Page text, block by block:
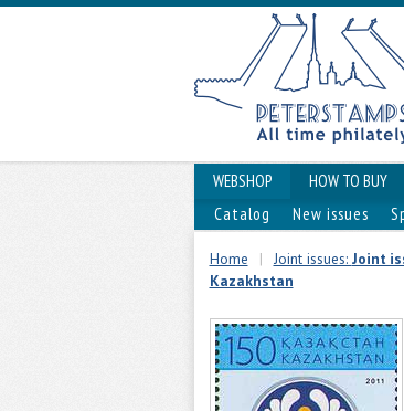
WEBSHOP HOW TO BUY
Catalog
New issues
Home | Joint issues: Joint
Kazakhstan